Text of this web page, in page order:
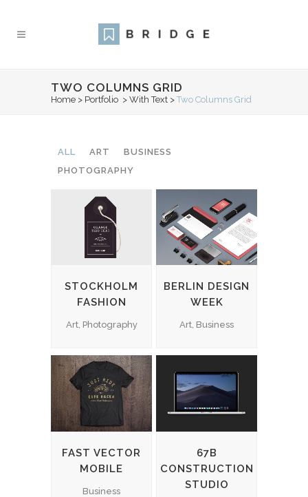
TWO COLUMNS GRID
Home > Portfolio > With Text > Two Columns Grid
ALL ART
BUSINESS
PHOTOGRAPHY
STOCKHOLM
FASHION
Art, Photography
BERLIN DESIGN
WEEK
Art, Business
FAST VECTOR
MOBILE
Business
67B
CONSTRUCTION
STUDIO